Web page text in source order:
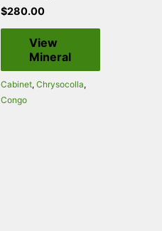
$280.00
View
Mineral
Cabinet,Chrysocolla,
Congo